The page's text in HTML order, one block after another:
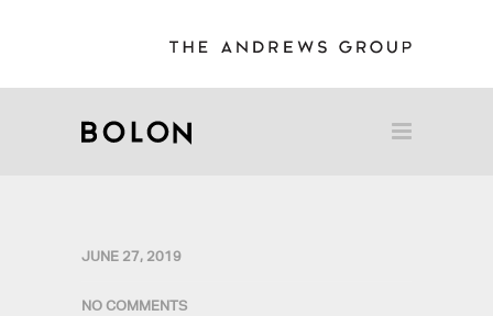
JUNE 27, 2019
NO COMMENTS